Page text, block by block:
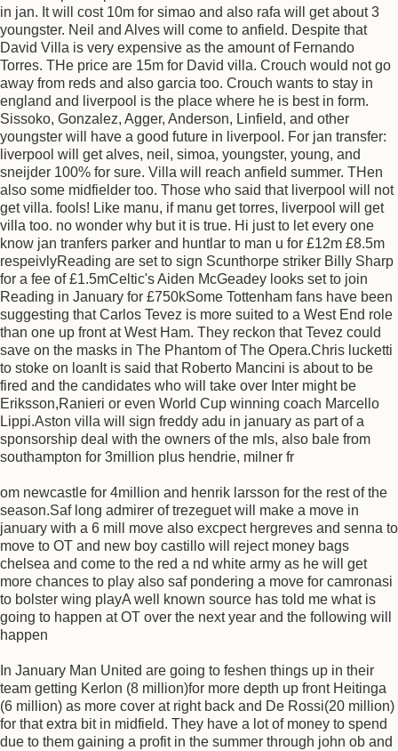
in jan. It will cost 10m for simao and also rafa will get about 3
youngster. Neil and Alves will come to anfield. Despite that
David Villa is very expensive as the amount of Fernando
Torres. THe price are 15m for David villa. Crouch would not go
away from reds and also garcia too. Crouch wants to stay in
england and liverpool is the place where he is best in form.
Sissoko, Gonzalez, Agger, Anderson, Linfield, and other
youngster will have a good future in liverpool. For jan transfer:
liverpool will get alves, neil, simoa, youngster, young, and
sneijder 100% for sure. Villa will reach anfield summer. THen
also some midfielder too. Those who said that liverpool will not
get villa. fools! Like manu, if manu get torres, liverpool will get
villa too. no wonder why but it is true. Hi just to let every one
know jan tranfers parker and huntlar to man u for £12m £8.5m
respeivlyReading are set to sign Scunthorpe striker Billy Sharp
for a fee of £1.5mCeltic's Aiden McGeadey looks set to join
Reading in January for £750kSome Tottenham fans have been
suggesting that Carlos Tevez is more suited to a West End role
than one up front at West Ham. They reckon that Tevez could
save on the masks in The Phantom of The Opera.Chris lucketti
to stoke on loanIt is said that Roberto Mancini is about to be
fired and the candidates who will take over Inter might be
Eriksson,Ranieri or even World Cup winning coach Marcello
Lippi.Aston villa will sign freddy adu in january as part of a
sponsorship deal with the owners of the mls, also bale from
southampton for 3million plus hendrie, milner fr
om newcastle for 4million and henrik larsson for the rest of the
season.Saf long admirer of trezeguet will make a move in
january with a 6 mill move also excpect hergreves and senna to
move to OT and new boy castillo will reject money bags
chelsea and come to the red a nd white army as he will get
more chances to play also saf pondering a move for camronasi
to bolster wing playA well known source has told me what is
going to happen at OT over the next year and the following will
happen
In January Man United are going to feshen things up in their
team getting Kerlon (8 million)for more depth up front Heitinga
(6 million) as more cover at right back and De Rossi(20 million)
for that extra bit in midfield. They have a lot of money to spend
due to them gaining a profit in the summer through john ob and